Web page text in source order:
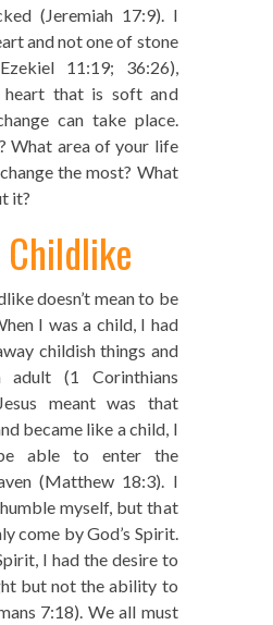
(Jeremiah 17:9). I
and not one of stone
11:19; 36:26),
heart that is soft and
can take place.
What area of your life
the most? What
it?
doesn’t mean to be
I was a child, I had
childish things and
adult (1 Corinthians
meant was that
became like a child, I
able to enter the
(Matthew 18:3). I
myself, but that
come by God’s Spirit.
I had the desire to
but not the ability to
7:18). We all must